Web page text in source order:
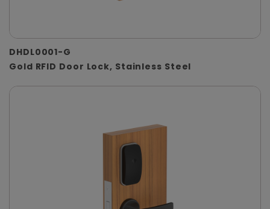
DHDL0001-G
Gold RFID Door Lock, Stainless Steel